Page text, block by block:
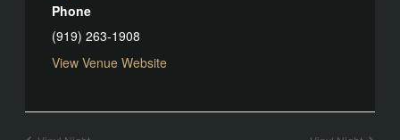
Phone
(919) 263-1908
View Venue Website